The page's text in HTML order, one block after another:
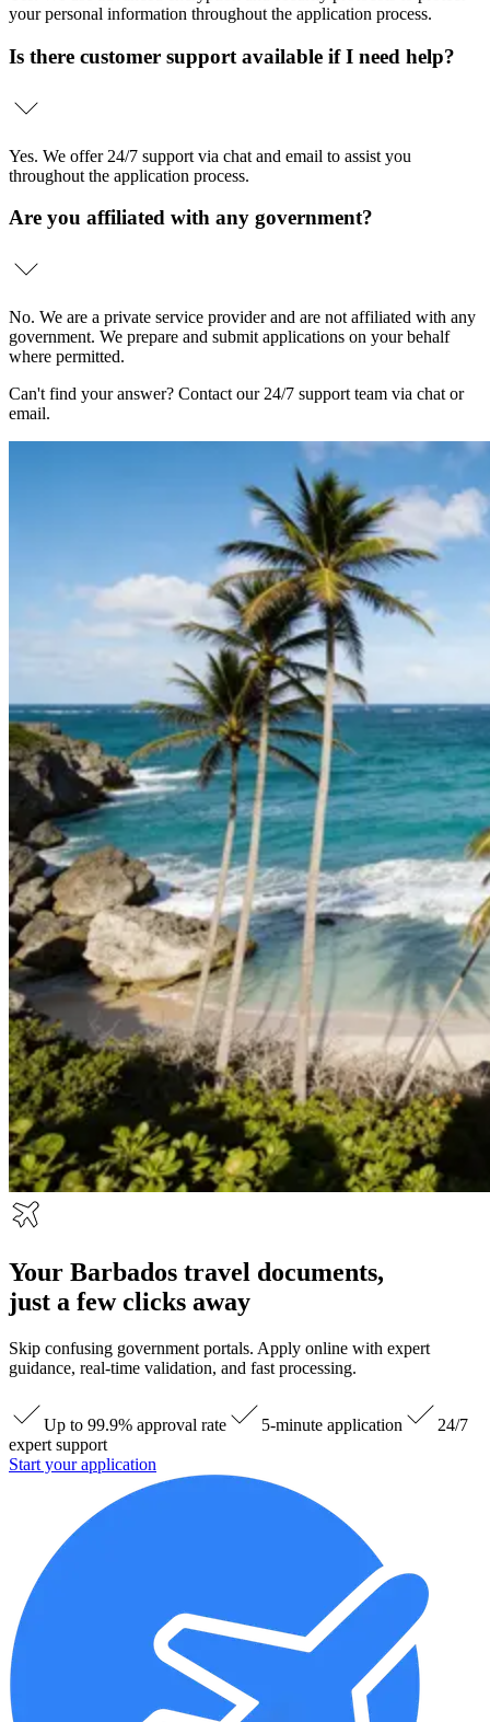
your personal information throughout the application process.
Is there customer support available if I need help?
Yes. We offer 24/7 support via chat and email to assist you
throughout the application process.
Are you affiliated with any government?
No. We are a private service provider and are not affiliated with any
government. We prepare and submit applications on your behalf
where permitted.
Can't find your answer? Contact our 24/7 support team via chat or
email.
Your Barbados travel documents,
just a few clicks away
Skip confusing government portals. Apply online with expert
guidance, real-time validation, and fast processing.
Up to 99.9% approval rate 5-minute application
24/7
expert support
Start your application